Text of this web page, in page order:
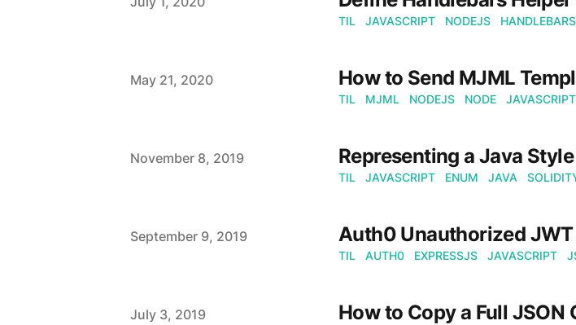
TIL JAVASCRIPT NODEJS HANDLEBARS
Published on
May 21, 2020 How to Send MJML
TIL MJML NODEJS NODE JAVASCRIPT
Published on
November 8, 2019 Representing a Java
TIL JAVASCRIPT ENUM JAVA
Published on
September 9, 2019 Auth0 Unauthorized
TIL AUTH0 EXPRESSJS JAVASCRIPT
Published on
July 3, 2019 How to Copy a Full